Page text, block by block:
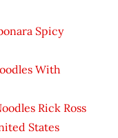
Spicy
With
Rick Ross
States